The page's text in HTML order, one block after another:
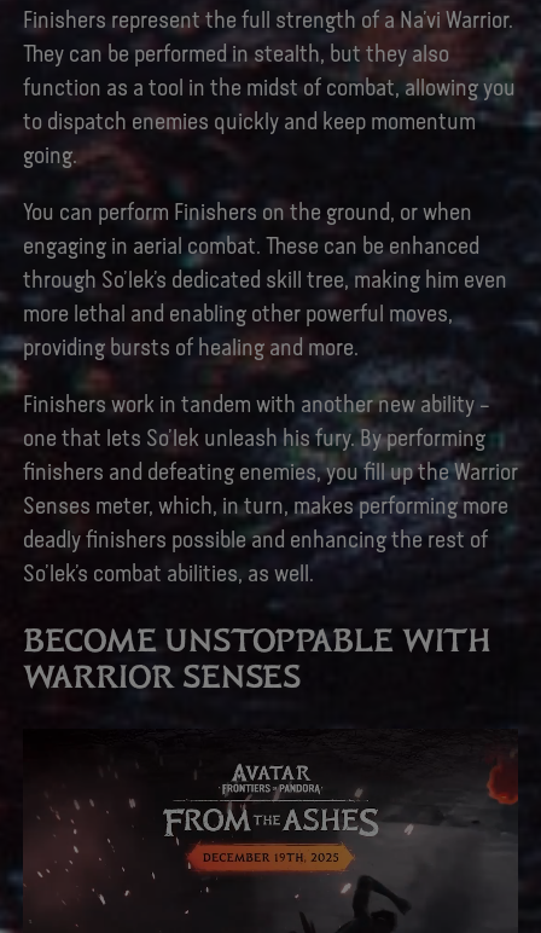
Finishers represent the full strength of a Na’vi Warrior.
They can be performed in stealth, but they also
function as a tool in the midst of combat, allowing you
to dispatch enemies quickly and keep momentum
going.
You can perform Finishers on the ground, or when
engaging in aerial combat. These can be enhanced
through So’lek’s dedicated skill tree, making him even
more lethal and enabling other powerful moves,
providing bursts of healing and more.
Finishers work in tandem with another new ability –
one that lets So’lek unleash his fury. By performing
finishers and defeating enemies, you fill up the Warrior
Senses meter, which, in turn, makes performing more
deadly finishers possible and enhancing the rest of
So’lek’s combat abilities, as well.
BECOME UNSTOPPABLE WITH
WARRIOR SENSES